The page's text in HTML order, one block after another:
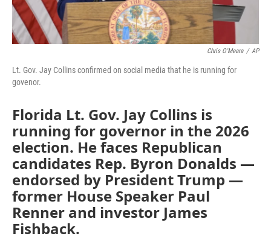
Chris O'Meara / AP
Lt. Gov. Jay Collins confirmed on social media that he is running for
govenor.
Florida Lt. Gov. Jay Collins is
running for governor in the 2026
election. He faces Republican
candidates Rep. Byron Donalds —
endorsed by President Trump —
former House Speaker Paul
Renner and investor James
Fishback.